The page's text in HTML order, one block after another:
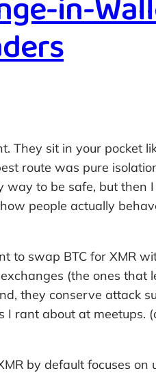
in-
They sit in your pocket
route was pure
to be safe, but then
people actually
to swap BTC for
(the ones
they conserve attack
I rant about at
by default focuses